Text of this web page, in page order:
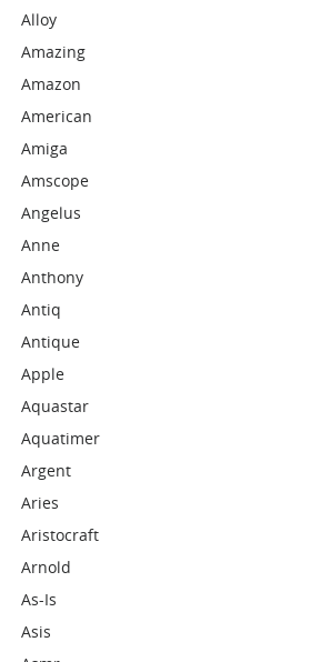
Alloy
Amazing
Amazon
American
Amiga
Amscope
Angelus
Anne
Anthony
Antiq
Antique
Apple
Aquastar
Aquatimer
Argent
Aries
Aristocraft
Arnold
As-Is
Asis